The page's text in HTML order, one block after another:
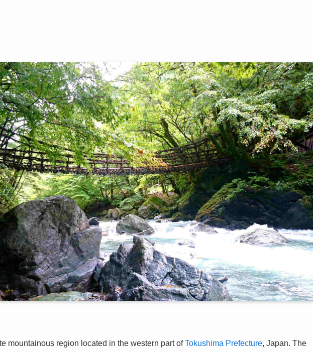
mountainous region located in the western part ofTokushima Prefecture, Japan. The